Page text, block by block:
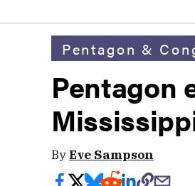
Pentagon &
Pentagon
ByEve Sampson